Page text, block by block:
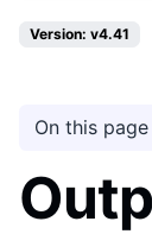
Version: v4.41
On this page